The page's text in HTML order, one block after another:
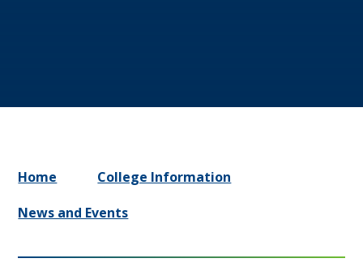
Home
College Information
News and Events